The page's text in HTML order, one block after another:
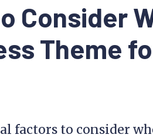
Consider
Theme
factors to consider